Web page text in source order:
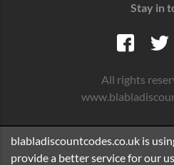
Stay in
All rights
blabladiscountcodes.co.uk is
provide a better service for our